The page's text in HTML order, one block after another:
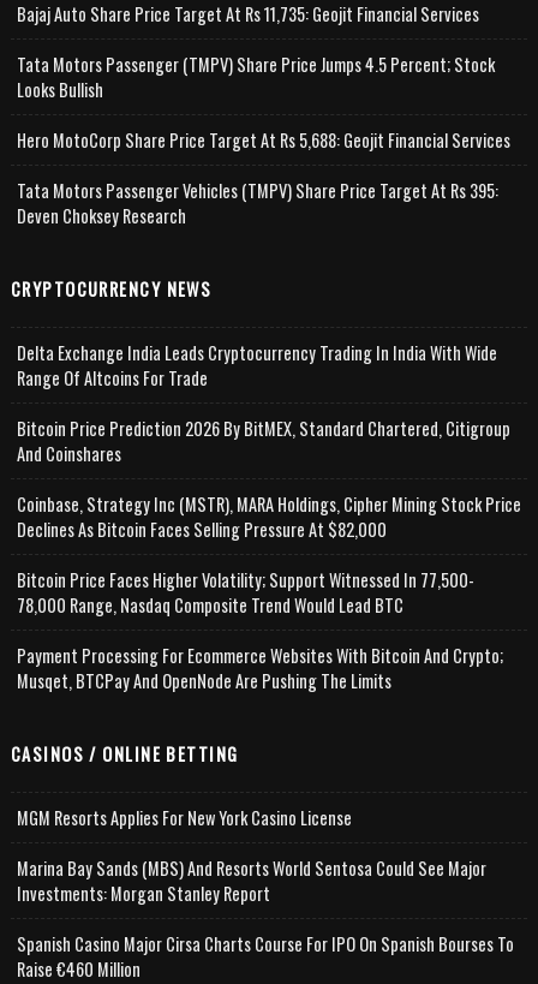
Bajaj Auto Share Price Target At Rs 11,735: Geojit Financial Services
Tata Motors Passenger (TMPV) Share Price Jumps 4.5 Percent; Stock
Looks Bullish
Hero MotoCorp Share Price Target At Rs 5,688: Geojit Financial Services
Tata Motors Passenger Vehicles (TMPV) Share Price Target At Rs 395:
Deven Choksey Research
CRYPTOCURRENCY NEWS
Delta Exchange India Leads Cryptocurrency Trading In India With Wide
Range Of Altcoins For Trade
Bitcoin Price Prediction 2026 By BitMEX, Standard Chartered, Citigroup
And Coinshares
Coinbase, Strategy Inc (MSTR), MARA Holdings, Cipher Mining Stock Price
Declines As Bitcoin Faces Selling Pressure At $82,000
Bitcoin Price Faces Higher Volatility; Support Witnessed In 77,500-
78,000 Range, Nasdaq Composite Trend Would Lead BTC
Payment Processing For Ecommerce Websites With Bitcoin And Crypto;
Musqet, BTCPay And OpenNode Are Pushing The Limits
CASINOS / ONLINE BETTING
MGM Resorts Applies For New York Casino License
Marina Bay Sands (MBS) And Resorts World Sentosa Could See Major
Investments: Morgan Stanley Report
Spanish Casino Major Cirsa Charts Course For IPO On Spanish Bourses To
Raise €460 Million